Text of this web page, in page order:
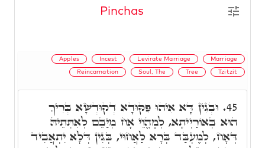
Pinchas
Apples Incest Levirate Marriage Marriage
Reincarnation Soul, The Tree Tzitzit
45. וּבְגִין דָּא אִיהוּ פִּקּוּדָא דְקוּדְשָׁא בְּרִיךְ
הוּא בְּאוֹרַיְיתָא, לְמֶהֱוֵי אָח מְיַבֵּם לְאִתְּתֵיהּ
דְּאָח, לְמֶעְבַּד בְּרָא לַאֲחוּי, בְּגִין דְּלָא יִתְאֲבִיד